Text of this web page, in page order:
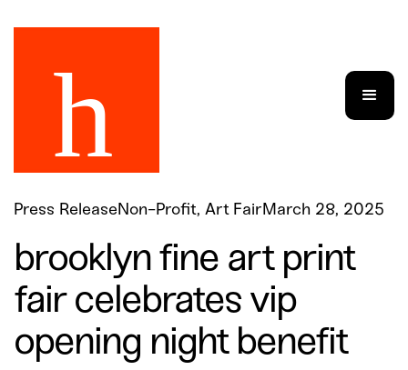
Press ReleaseNon-Profit, Art FairMarch 28, 2025
brooklyn fine art print
fair celebrates vip
opening night benefit